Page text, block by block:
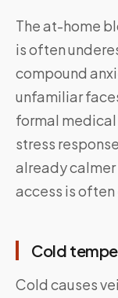
The at-home
is often
compound
unfamiliar
formal
stress
already calmer
access is often
Cold
Cold causes